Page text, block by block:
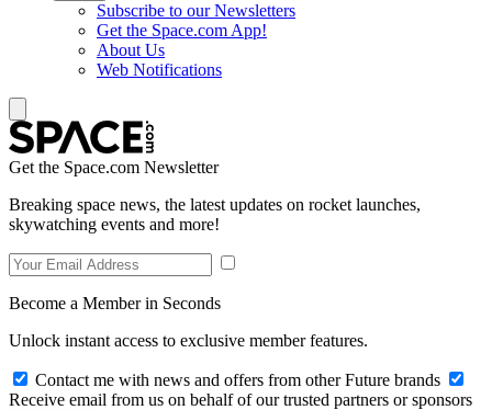
Subscribe to our Newsletters
Get the Space.com App!
About Us
Web Notifications
Get the Space.com Newsletter
Breaking space news, the latest updates on rocket launches,
skywatching events and more!
Become a Member in Seconds
Unlock instant access to exclusive member features.
Contact me with news and offers from other Future brands
Receive email from us on behalf of our trusted partners or sponsors